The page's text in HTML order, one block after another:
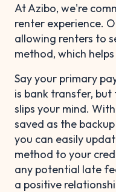
At Azibo, we're
renter experience.
allowing renters to
method, which
Say your primary
is bank transfer,
slips your mind.
saved as the
you can easily
method to your
any potential late
a positive